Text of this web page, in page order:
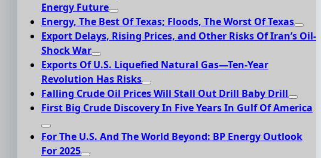
Energy Future
Energy, The Best Of Texas; Floods, The Worst Of Texas
Export Delays, Rising Prices, and Other Risks Of Iran’s Oil-
Shock War
Exports Of U.S. Liquefied Natural Gas—Ten-Year
Revolution Has Risks
Falling Crude Oil Prices Will Stall Out Drill Baby Drill
First Big Crude Discovery In Five Years In Gulf Of America
For The U.S. And The World Beyond: BP Energy Outlook
For 2025